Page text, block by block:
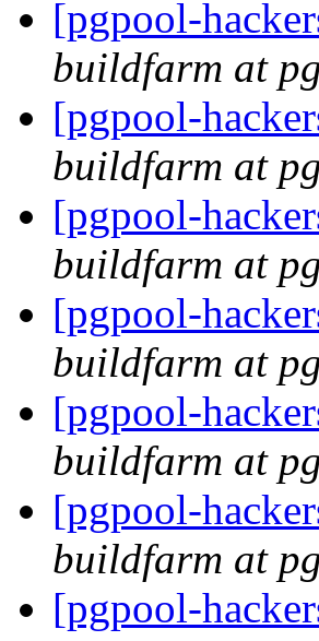
[pgpool-
buildfarm at
[pgpool-
buildfarm at
[pgpool-
buildfarm at
[pgpool-
buildfarm at
[pgpool-
buildfarm at
[pgpool-
buildfarm at
[pgpool-